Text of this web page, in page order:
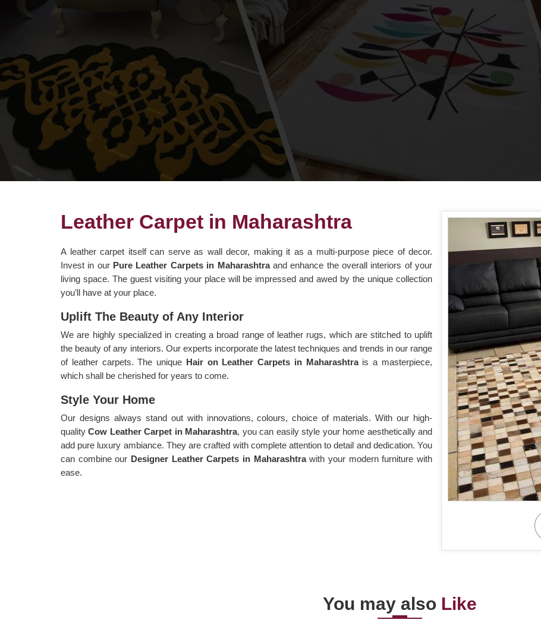
Leather Carpet in Maharashtra
A leather carpet itself can serve as wall decor, making it as a multi-purpose piece of decor.
Invest in our Pure Leather Carpets in Maharashtraand enhance the overall interiors of your
living space. The guest visiting your place will be impressed and awed by the unique collection
you’ll have at your place.
Uplift The Beauty of Any Interior
We are highly specialized in creating a broad range of leather rugs, which are stitched to uplift
the beauty of any interiors. Our experts incorporate the latest techniques and trends in our range
of leather carpets. The unique Hair on Leather Carpets in Maharashtrais a masterpiece,
which shall be cherished for years to come.
Style Your Home
Our designs always stand out with innovations, colours, choice of materials. With our high-
qualityCow Leather Carpet in Maharashtra, you can easily style your home aesthetically and
add pure luxury ambiance. They are crafted with complete attention to detail and dedication. You
can combine our Designer Leather Carpets in Maharashtrawith your modern furniture with
ease.
You may also Like